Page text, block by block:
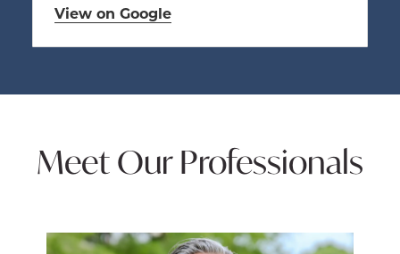
View on Google
Meet Our Professionals